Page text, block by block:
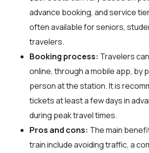
advance booking, and service
often available for seniors,
travelers.
Booking process: Travelers
online, through a mobile app, by
person at the station. It is
tickets at least a few days in
during peak travel times.
Pros and cons: The main
train include avoiding traffic, a